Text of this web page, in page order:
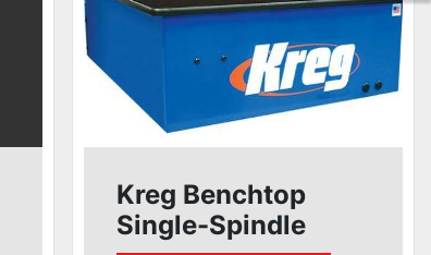
Kreg Benchtop
Single-Spindle